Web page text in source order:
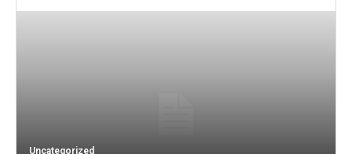
Uncategorized